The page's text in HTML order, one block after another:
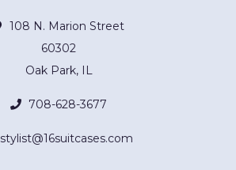
108 N. Marion Street
60302
Oak Park, IL
708-628-3677
stylist@16suitcases.com